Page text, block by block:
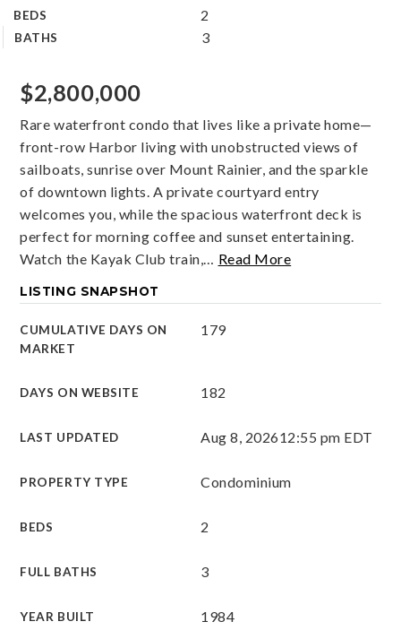
BEDS 2
BATHS 3
$2,800,000
Rare waterfront condo that lives like a private home—
front-row Harbor living with unobstructed views of
sailboats, sunrise over Mount Rainier, and the sparkle
of downtown lights. A private courtyard entry
welcomes you, while the spacious waterfront deck is
perfect for morning coffee and sunset entertaining.
Watch the Kayak Club train,… Read More
LISTING SNAPSHOT
CUMULATIVE DAYS ON
MARKET
179
DAYS ON WEBSITE 182
LAST UPDATED Aug 8, 202612:55 pm EDT
PROPERTY TYPE Condominium
BEDS 2
FULL BATHS 3
YEAR BUILT 1984